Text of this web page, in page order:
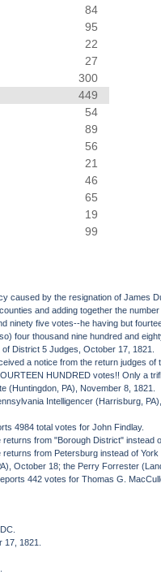
84
95
22
27
300
449
54
89
56
21
46
65
19
99
caused by the resignation of James
and adding together the
ninety five votes--he having but
four thousand nine hundred and
District 5 Judges, October 17, 1821.
a notice from the return judges
HUNDRED votes!! Only a
(Huntingdon, PA), November 8, 1821.
Intelligencer (Harrisburg,
4984 total votes for John Findlay.
from "Borough District" instead
from Petersburg instead of York
October 18; the Perry Forrester
442 votes for Thomas G.
1821.